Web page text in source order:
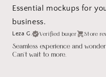
Essential mockups for
business.
Leza G. Verified buyer Store
Seamless experience and
Can't wait to more.